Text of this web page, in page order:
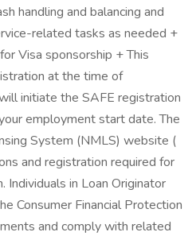
handling and balancing and
related tasks as needed +
Visa sponsorship + This
at the time of
initiate the SAFE registration
employment start date. The
System (NMLS) website (
and registration required for
in Loan Originator
Consumer Financial Protection
and comply with related